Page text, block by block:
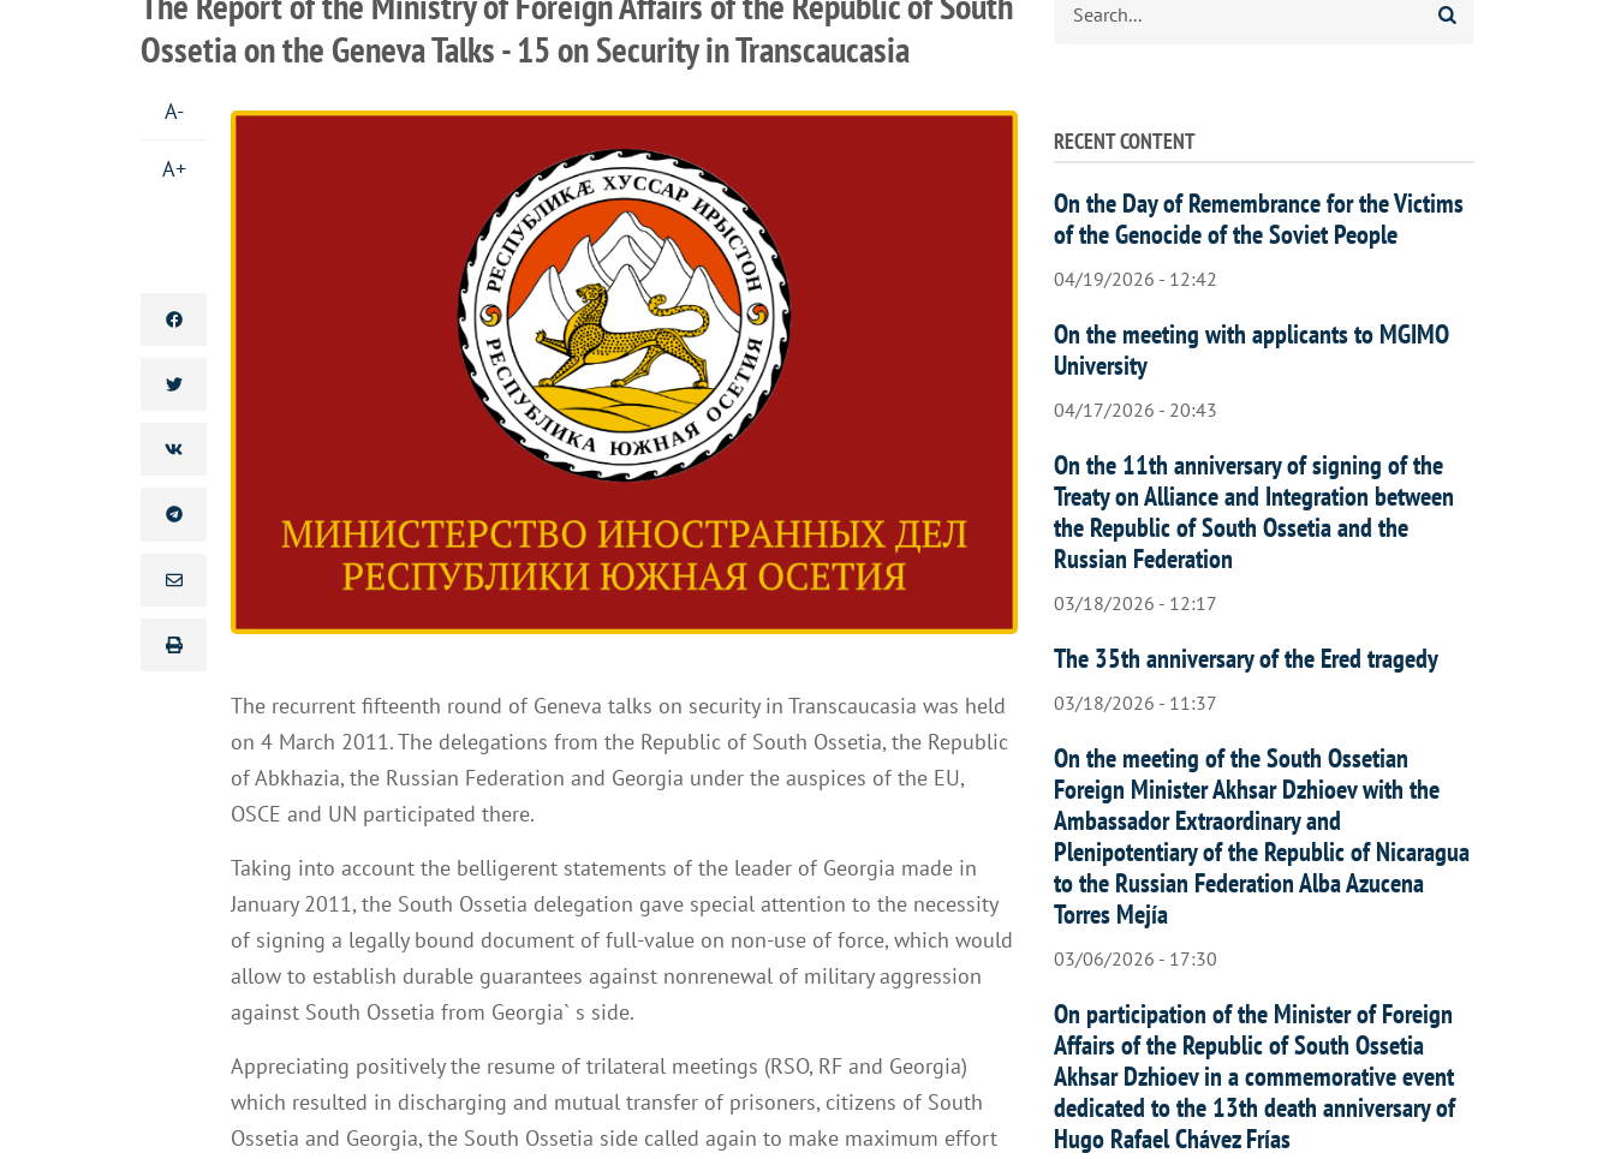
Ossetia on the Geneva Talks - 15 on Security in Transcaucasia
A-
A+
The recurrent fifteenth round of Geneva talks on security in Transcaucasia was held
on 4 March 2011. The delegations from the Republic of South Ossetia, the Republic
of Abkhazia, the Russian Federation and Georgia under the auspices of the EU,
OSCE and UN participated there.
Taking into account the belligerent statements of the leader of Georgia made in
January 2011, the South Ossetia delegation gave special attention to the necessity
of signing a legally bound document of full-value on non-use of force, which would
allow to establish durable guarantees against nonrenewal of military aggression
against South Ossetia from Georgia` s side.
Appreciating positively the resume of trilateral meetings (RSO, RF and Georgia)
which resulted in discharging and mutual transfer of prisoners, citizens of South
Ossetia and Georgia, the South Ossetia side called again to make maximum effort
RECENT CONTENT
On the Day of Remembrance for the Victims
of the Genocide of the Soviet People
04/19/2026 - 12:42
On the meeting with applicants to MGIMO
University
04/17/2026 - 20:43
On the 11th anniversary of signing of the
Treaty on Alliance and Integration between
the Republic of South Ossetia and the
Russian Federation
03/18/2026 - 12:17
The 35th anniversary of the Ered tragedy
03/18/2026 - 11:37
On the meeting of the South Ossetian
Foreign Minister Akhsar Dzhioev with the
Ambassador Extraordinary and
Plenipotentiary of the Republic of Nicaragua
to the Russian Federation Alba Azucena
Torres Mejía
03/06/2026 - 17:30
On participation of the Minister of Foreign
Affairs of the Republic of South Ossetia
Akhsar Dzhioev in a commemorative event
dedicated to the 13th death anniversary of
Hugo Rafael Chávez Frías